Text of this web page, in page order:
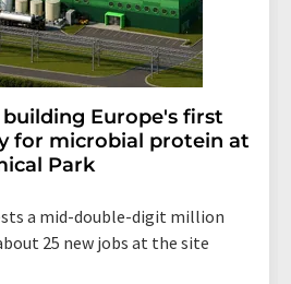
Europe's first
for microbial protein at
Park
a mid-double-digit million
25 new jobs at the site